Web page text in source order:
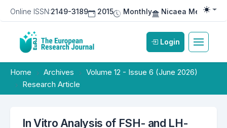
Online ISSN:2149-3189 2015 Monthly Nicaea Medical
Login
Home Archives
Volume 12 - Issue 6 (June 2026)
Research Article
In Vitro Analysis of FSH- and LH-